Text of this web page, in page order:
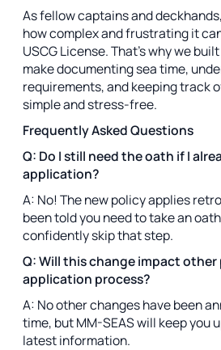
As fellow captains and
how complex and frustrating it
USCG License. That’s why we
make documenting sea time,
requirements, and keeping track
simple and stress-free.
Frequently Asked Questions
Q: Do I still need the oath if I
application?
A: No! The new policy applies
been told you need to take an
confidently skip that step.
Q: Will this change impact
application process?
A: No other changes have been
time, but MM-SEAS will keep you
latest information.